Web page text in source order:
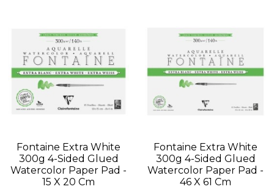
Fontaine Extra White
300g 4-Sided Glued
Watercolor Paper Pad -
15 X 20 Cm
Fontaine Extra White
300g 4-Sided Glued
Watercolor Paper Pad -
46 X 61 Cm